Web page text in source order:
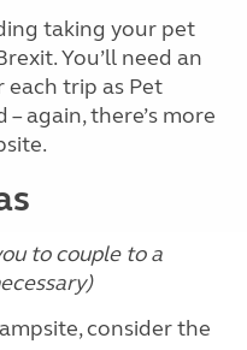
taking your pet
You’ll need an
trip as Pet
again, there’s more
to couple to a
consider the